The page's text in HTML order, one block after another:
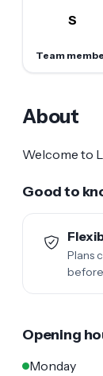
S
Team
About
Welcome to
Good to
Plans
Opening
Monday